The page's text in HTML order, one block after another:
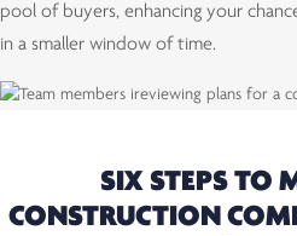
pool of buyers, enhancing your
in a smaller window of time.
SIX STEPS TO
CONSTRUCTION